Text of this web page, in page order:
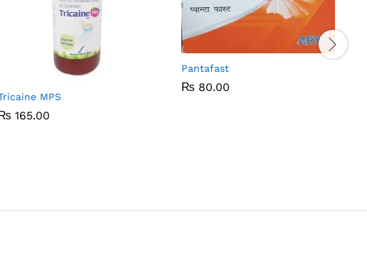
MPS
165.00
165.00
Pantafast
₨ 80.00
₨ 80.00